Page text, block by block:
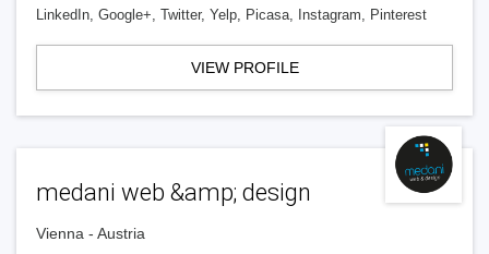
LinkedIn, Google+, Twitter, Yelp, Picasa, Instagram, Pinterest
VIEW PROFILE
medani web &amp; design
Vienna - Austria